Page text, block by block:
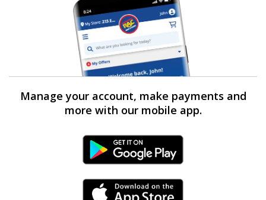
Manage your account, make payments and
more with our mobile app.
Android Link